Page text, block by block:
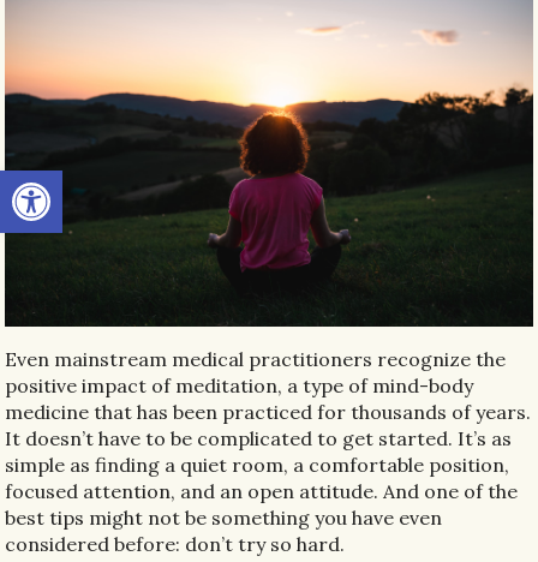
Open toolbar
Even mainstream medical practitioners recognize the
positive impact of meditation, a type of mind-body
medicine that has been practiced for thousands of years.
It doesn’t have to be complicated to get started. It’s as
simple as finding a quiet room, a comfortable position,
focused attention, and an open attitude. And one of the
best tips might not be something you have even
considered before: don’t try so hard.